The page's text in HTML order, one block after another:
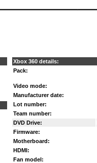
Xbox 360 details:
Pack:
Video mode:
Manufacturer date:
Lot number:
Team number:
DVD Drive:
Firmware:
Motherboard:
HDMI:
Fan model: